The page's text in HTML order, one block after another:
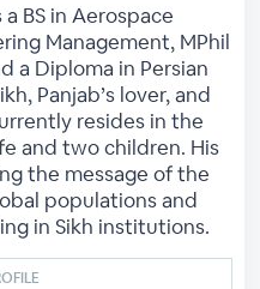
BS in Aerospace
Management, MPhil
a Diploma in Persian
Panjab’s lover, and
resides in the
and two children. His
the message of the
populations and
in Sikh institutions.